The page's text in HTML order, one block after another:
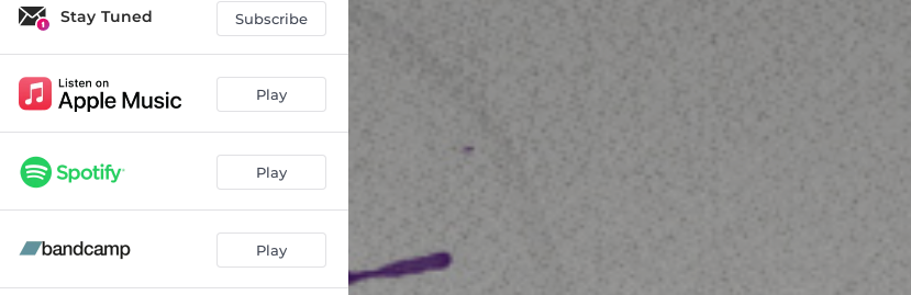
Down-Cast - (Dub) 06:32
Anyone There 06:52
Stay Tuned Subscribe
Play
Play
Play